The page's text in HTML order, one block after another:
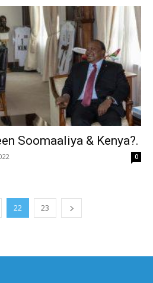
Soomaaliya & Kenya?.
0
22 23